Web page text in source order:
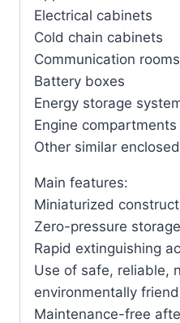
Electrical cabinets
Cold chain cabinets
Communication rooms
Battery boxes
Energy storage
Engine compartments
Other similar
Main features:
Miniaturized
Zero-pressure storage
Rapid extinguishing
Use of safe, reliable,
environmentally
Maintenance-free